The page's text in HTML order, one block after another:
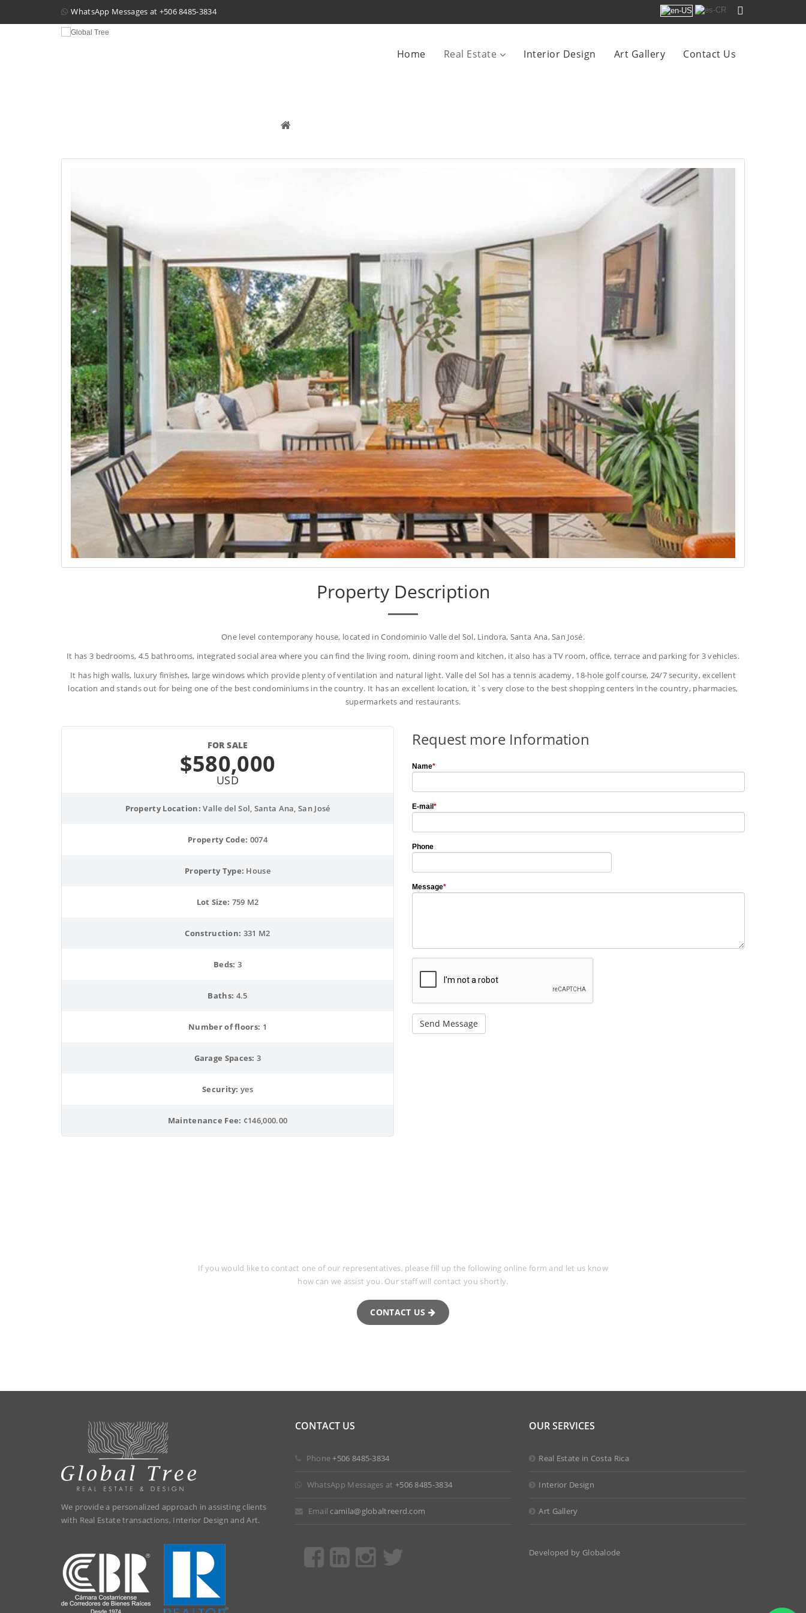
WhatsApp Messages at +506 8485-3834
Home Real Estate Interior Design Art Gallery Contact Us
Property Description
One level contemporany house, located in Condominio Valle del Sol, Lindora, Santa Ana, San José.
It has 3 bedrooms, 4.5 bathrooms, integrated social area where you can find the living room, dining room and kitchen, it also has a TV room, office, terrace and parking for 3 vehicles.
It has high walls, luxury finishes, large windows which provide plenty of ventilation and natural light. Valle del Sol has a tennis academy, 18-hole golf course, 24/7 security, excellent
location and stands out for being one of the best condominiums in the country. It has an excellent location, it`s very close to the best shopping centers in the country, pharmacies,
supermarkets and restaurants.
FOR SALE
$580,000
USD
Property Location: Valle del Sol, Santa Ana, San José
Property Code: 0074
Property Type: House
Lot Size: 759 M2
Construction: 331 M2
Beds: 3
Baths: 4.5
Number of floors: 1
Garage Spaces: 3
Security: yes
Maintenance Fee: ¢146,000.00
Request more Information
Name*
E-mail *
Phone
Message*
If you would like to contact one of our representatives, please fill up the following online form and let us know
how can we assist you. Our staff will contact you shortly.
CONTACT US
We provide a personalized approach in assisting clients
with Real Estate transactions, Interior Design and Art.
CONTACT US
Phone+506 8485-3834
WhatsApp Messages at +506 8485-3834
Email camila@globaltreerd.com
OUR SERVICES
Real Estate in Costa Rica
Interior Design
Art Gallery
Developed by Globalode